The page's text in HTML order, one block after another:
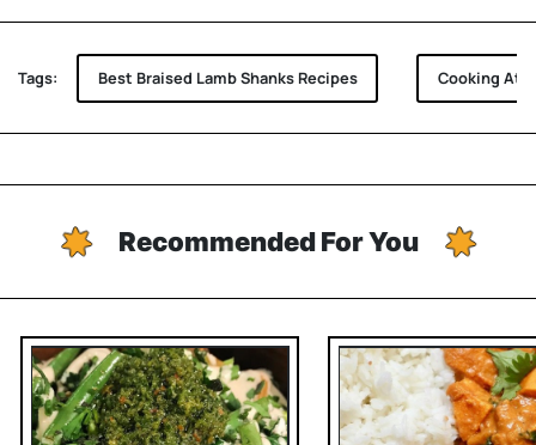
Tags: Best Braised Lamb Shanks Recipes Cooking At
Recommended For You